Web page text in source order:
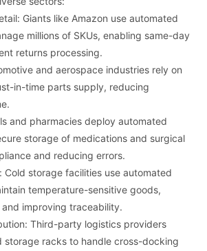
Giants like Amazon use automated
millions of SKUs, enabling same-day
returns processing.
and aerospace industries rely on
in-time parts supply, reducing
and pharmacies deploy automated
storage of medications and surgical
and reducing errors.
Cold storage facilities use automated
temperature-sensitive goods,
improving traceability.
Third-party logistics providers
storage racks to handle cross-docking